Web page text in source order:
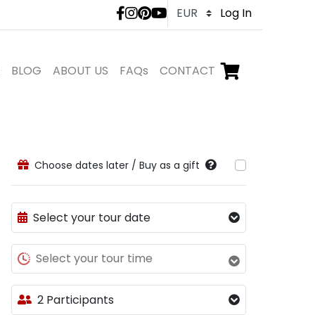
LivTours social
Log In
BLOG ABOUT US FAQs CONTACT Go to checkout,
items in shopping
Choose dates later / Buy as a gift
Select your tour date
Select your tour time
2 Participants